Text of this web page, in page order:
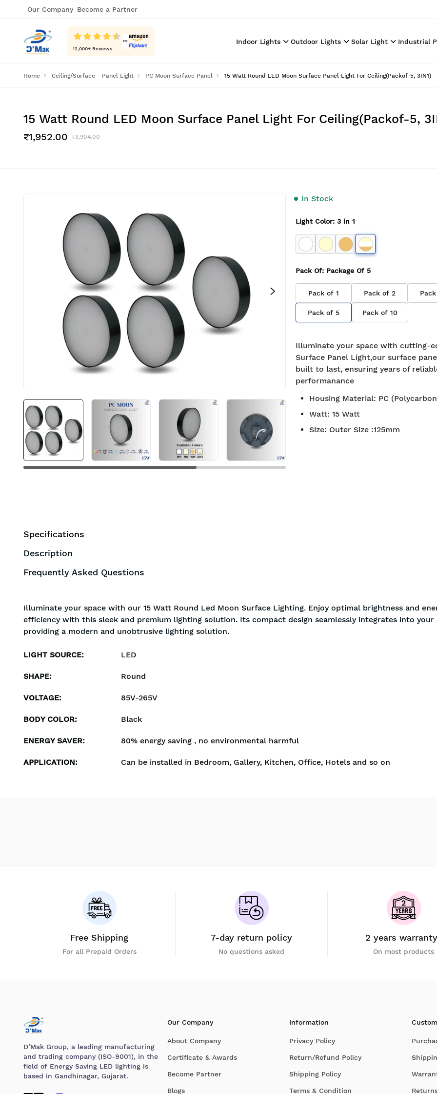
Our Company Become a Partner
12,000+ Reviews
Indoor Lights Outdoor Lights Solar Light Industrial
Home Ceiling/Surface - Panel Light PC Moon Surface Panel 15 Watt Round LED Moon Surface Panel Light For Ceiling(Packof-5, 3IN1)
15 Watt Round LED Moon Surface Panel Light For Ceiling(Packof-5,
₹1,952.00 ₹3,904.00
In Stock
Light Color: 3 in 1
Pack Of: Package Of 5
Pack of 1 Pack of 2
Pack of 5 Pack of 10
Illuminate your space with cutting-
Surface Panel Light,our surface
built to last, ensuring years of
performanance
Housing Material: PC
Watt: 15 Watt
Size: Outer Size :125mm
Specifications
Description
Frequently Asked Questions
Illuminate your space with our 15 Watt Round Led Moon Surface Lighting. Enjoy optimal brightness and
efficiency with this sleek and premium lighting solution. Its compact design seamlessly integrates into your
providing a modern and unobtrusive lighting solution.
LIGHT SOURCE: LED
SHAPE: Round
VOLTAGE: 85V-265V
BODY COLOR: Black
ENERGY SAVER: 80% energy saving , no environmental harmful
APPLICATION: Can be installed in Bedroom, Gallery, Kitchen, Office, Hotels and so on
Free Shipping
For all Prepaid Orders
7-day return policy
No questions asked
2 years
On most products
D’Mak Group, a leading manufacturing
and trading company (ISO-9001), in the
field of Energy Saving LED lighting is
based in Gandhinagar, Gujarat.
Our Company
About Company
Certificate & Awards
Become Partner
Blogs
Information
Privacy Policy
Return/Refund Policy
Shipping Policy
Terms & Condition